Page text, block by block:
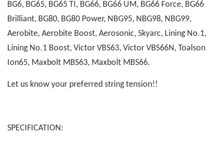
BG6, BG65, BG65 TI, BG66, BG66 UM, BG66 Force, BG66
Brilliant, BG80, BG80 Power, NBG95, NBG98, NBG99,
Aerobite, Aerobite Boost, Aerosonic, Skyarc, Lining No.1,
Lining No.1 Boost, Victor VBS63, Victor VBS66N, Toalson
Ion65, Maxbolt MBS63, Maxbolt MBS66.
Let us know your preferred string tension!!
SPECIFICATION: